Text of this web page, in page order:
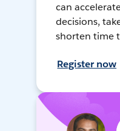
can
decisions,
shorten time
Register now